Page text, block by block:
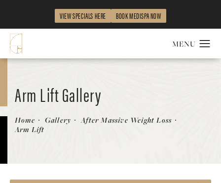
VIEW SPECIALS HERE BOOK MEDISPA NOW
Arm Lift Gallery
Patient 58172291
Home Gallery
After Massive Weight Loss
Arm Lift